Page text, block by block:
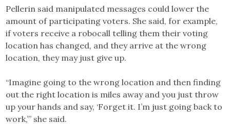
Pellerin said manipulated messages could lower the
amount of participating voters. She said, for example,
if voters receive a robocall telling them their voting
location has changed, and they arrive at the wrong
location, they may just give up.
“Imagine going to the wrong location and then finding
out the right location is miles away and you just throw
up your hands and say, ‘Forget it. I’m just going back to
work,’” she said.